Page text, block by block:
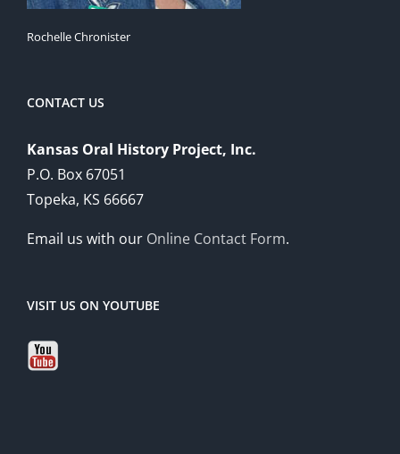
Rochelle Chronister
CONTACT US
Kansas Oral History Project, Inc.
P.O. Box 67051
Topeka, KS 66667
Email us with our Online Contact Form.
VISIT US ON YOUTUBE